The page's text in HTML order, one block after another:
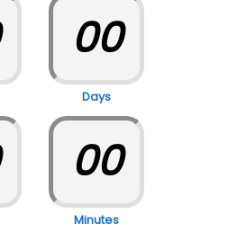
00
Days
00
Minutes